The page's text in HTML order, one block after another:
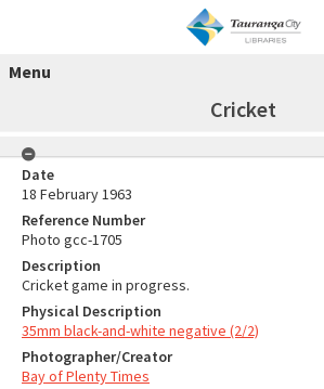
Menu
Cricket
Date
18 February 1963
Reference Number
Photo gcc-1705
Description
Cricket game in progress.
Physical Description
35mm black-and-white negative (2/2)
Photographer/Creator
Bay of Plenty Times